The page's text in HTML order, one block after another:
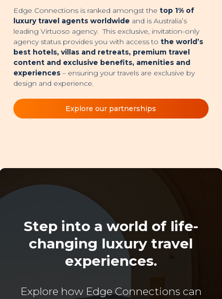
Edge Connections is ranked amongst thetop 1% of
luxury travel agents worldwide and is Australia’s
leading Virtuoso agency. This exclusive, invitation-only
agency status provides you with access tothe world’s
best hotels, villas and retreats, premium travel
content and exclusive benefits, amenities and
experiences – ensuring your travels are exclusive by
design and experience.
Explore our partnerships
Step into a world of life-
changing luxury travel
experiences.
Explore how Edge Connections can